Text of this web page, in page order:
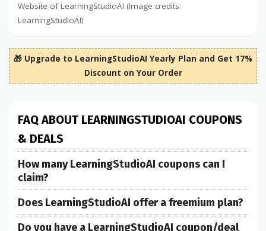
Website of LearningStudioAI (Image credits:
LearningStudioAI)
🎁 Upgrade to LearningStudioAI Yearly Plan and Get 17%
Discount on Your Order
FAQ ABOUT LEARNINGSTUDIOAI COUPONS
& DEALS
How many LearningStudioAI coupons can I
claim?
Does LearningStudioAI offer a freemium plan?
Do you have a LearningStudioAI coupon/deal